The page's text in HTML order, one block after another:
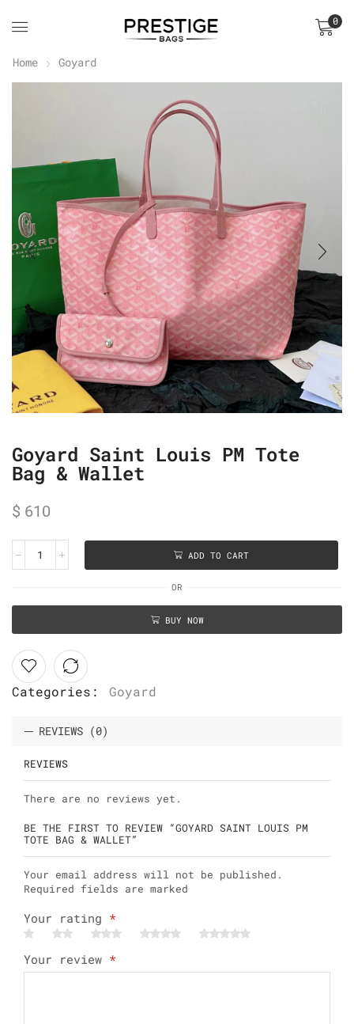
0
Home Goyard
Goyard Saint Louis PM Tote
Bag & Wallet
$ 610
ADD TO CART
OR
BUY NOW
Categories: Goyard
REVIEWS (0)
REVIEWS
There are no reviews yet.
BE THE FIRST TO REVIEW “GOYARD SAINT LOUIS PM
TOTE BAG & WALLET”
Your email address will not be published.
Required fields are marked
Your rating *
Your review *